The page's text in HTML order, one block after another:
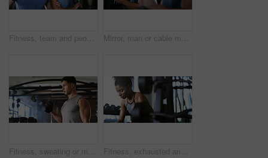
Fitness, team and people with smile in gym, training discussion and workout advice for transformation. Health club, personal trainer or athlete with exercise tips for support, happy or wellness goals Mirror, man or cable machine in gym with workout, strength training and bicep development for fitness. Bodybuilder, person and reflection in health club with gear, exercise and movement for wellness.
Fitness, sweating or man with dumbbell in gym, strength challenge or routine for muscle development. Serious, bicep training or bodybuilder with weightlifting in sport club, active or intense workout Fitness, exhausted and woman in gym, thinking or rest with intense training recovery for bodybuilder. Break, sweating and tired African person in exercise club for health, reflection and challenge